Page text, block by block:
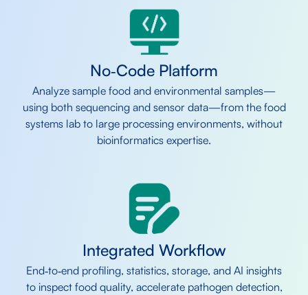
No‑Code Platform
Analyze sample food and environmental samples—
using both sequencing and sensor data—from the food
systems lab to large processing environments, without
bioinformatics expertise.
Integrated Workflow
End‑to‑end profiling, statistics, storage, and AI insights
to inspect food quality, accelerate pathogen detection,